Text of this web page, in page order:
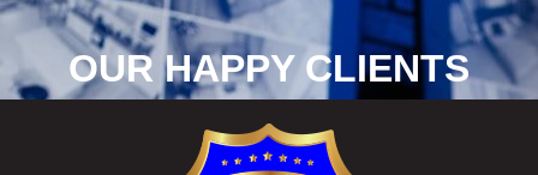
OUR HAPPY CLIENTS